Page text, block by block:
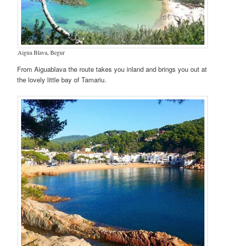
Aigua Blava, Begur
From Aiguablava the route takes you inland and brings you out at
the lovely little bay of Tamariu.